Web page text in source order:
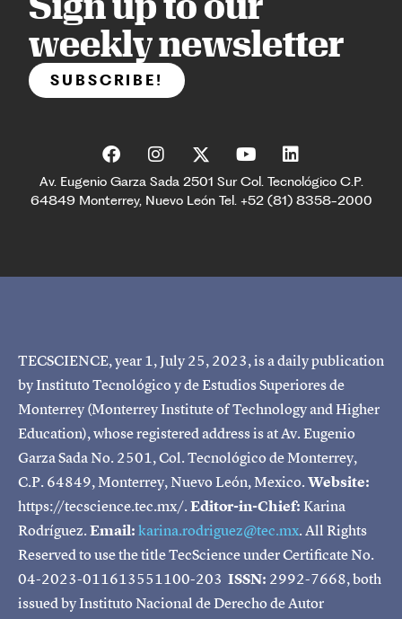
weekly newsletter
SUBSCRIBE!
Av. Eugenio Garza Sada 2501 Sur Col. Tecnológico C.P.
64849 Monterrey, Nuevo León Tel. +52 (81) 8358-2000
TECSCIENCE, year 1, July 25, 2023, is a daily publication
by Instituto Tecnológico y de Estudios Superiores de
Monterrey (Monterrey Institute of Technology and Higher
Education), whose registered address is at Av. Eugenio
Garza Sada No. 2501, Col. Tecnológico de Monterrey,
C.P. 64849, Monterrey, Nuevo León, Mexico.Website:
https://tecscience.tec.mx/.Editor-in-Chief:Karina
Rodríguez.Email:karina.rodriguez@tec.mx. All Rights
Reserved to use the title TecScience under Certificate No.
04-2023-011613551100-203 ISSN: 2992-7668, both
issued by Instituto Nacional de Derecho de Autor